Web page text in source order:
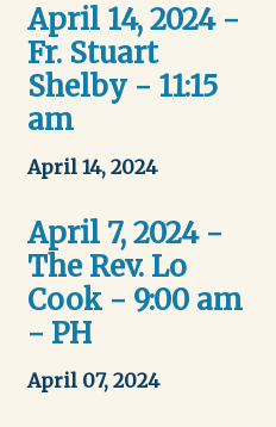
April 14, 2024 -
Fr. Stuart
Shelby - 11:15
am
April 14, 2024
April 7, 2024 -
The Rev. Lo
Cook - 9:00 am
- PH
April 07, 2024